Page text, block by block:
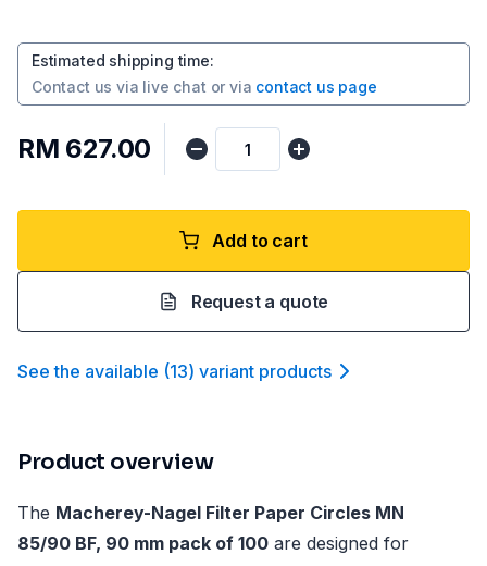
Estimated shipping time:
Contact us via live chat or via contact us page
RM 627.00
Add to cart
Request a quote
See the available (13) variant products
Product overview
The Macherey-Nagel Filter Paper Circles MN
85/90 BF, 90 mm pack of 100 are designed for